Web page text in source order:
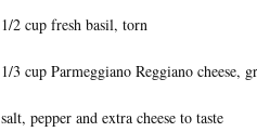
1/2 cup fresh basil, torn
1/3 cup Parmeggiano Reggiano cheese,
salt, pepper and extra cheese to taste